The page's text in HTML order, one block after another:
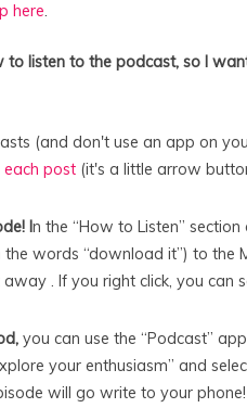
here.
listen to the podcast, so I
(and don't use an app on
each post (it's a little arrow
In the “How to Listen” section
words “download it”) to the
. If you right click, you can
you can use the “Podcast”
your enthusiasm” and
will go write to your phone!